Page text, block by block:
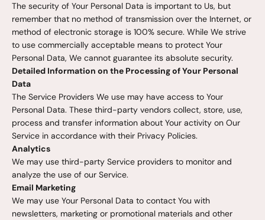
The security of Your Personal Data is important to Us, but
remember that no method of transmission over the Internet, or
method of electronic storage is 100% secure. While We strive
to use commercially acceptable means to protect Your
Personal Data, We cannot guarantee its absolute security.
Detailed Information on the Processing of Your Personal
Data
The Service Providers We use may have access to Your
Personal Data. These third-party vendors collect, store, use,
process and transfer information about Your activity on Our
Service in accordance with their Privacy Policies.
Analytics
We may use third-party Service providers to monitor and
analyze the use of our Service.
Email Marketing
We may use Your Personal Data to contact You with
newsletters, marketing or promotional materials and other